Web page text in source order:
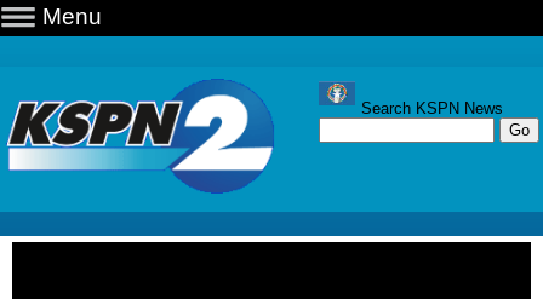
Menu
Search KSPN News